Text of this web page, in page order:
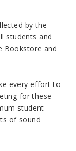
by the
students and
Bookstore and
every effort to
for these
student
of sound